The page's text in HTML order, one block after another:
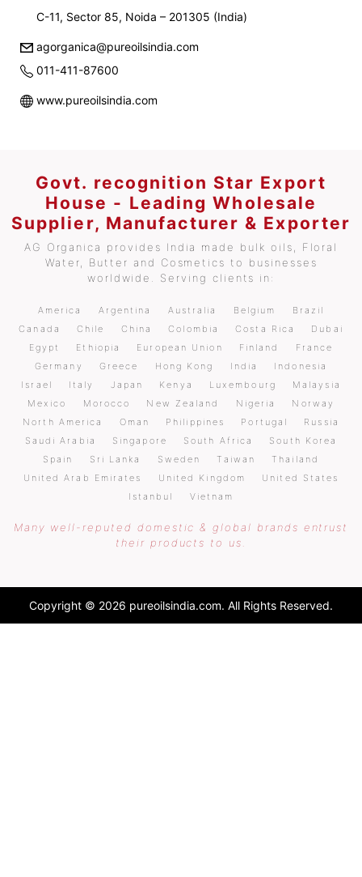
C-11, Sector 85, Noida – 201305 (India)
agorganica@pureoilsindia.com
011-411-87600
www.pureoilsindia.com
Govt. recognition Star Export
House - Leading Wholesale
Supplier, Manufacturer & Exporter
AG Organica provides India made bulk oils, Floral
Water, Butter and Cosmetics to businesses
worldwide. Serving clients in:
America Argentina Australia Belgium
Brazil
Canada
Chile China Colombia Costa Rica
Dubai
Egypt
Ethiopia European Union Finland
France
Germany
Greece Hong Kong India
Indonesia
Israel
Italy Japan Kenya Luxembourg
Malaysia
Mexico
Morocco New Zealand Nigeria
Norway
North America
Oman Philippines Portugal
Russia
Saudi Arabia
Singapore South Africa
South Korea
Spain
Sri Lanka Sweden Taiwan
Thailand
United Arab Emirates
United Kingdom
United States
Istanbul
Vietnam
Many well-reputed domestic & global brands entrust
their products to us.
Copyright © 2026 pureoilsindia.com. All Rights Reserved.